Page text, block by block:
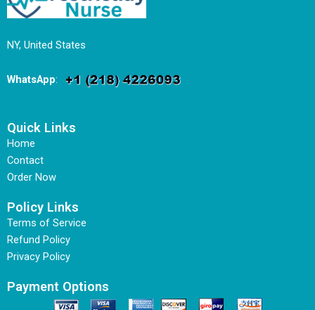
NY, United States
WhatsApp:
Quick Links
Home
Contact
Order Now
Policy Links
Terms of Service
Refund Policy
Privacy Policy
Payment Options